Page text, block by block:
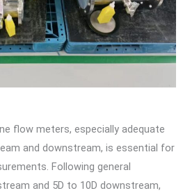
flow meters, especially adequate
and downstream, is essential for
Following general
and 5D to 10D downstream,